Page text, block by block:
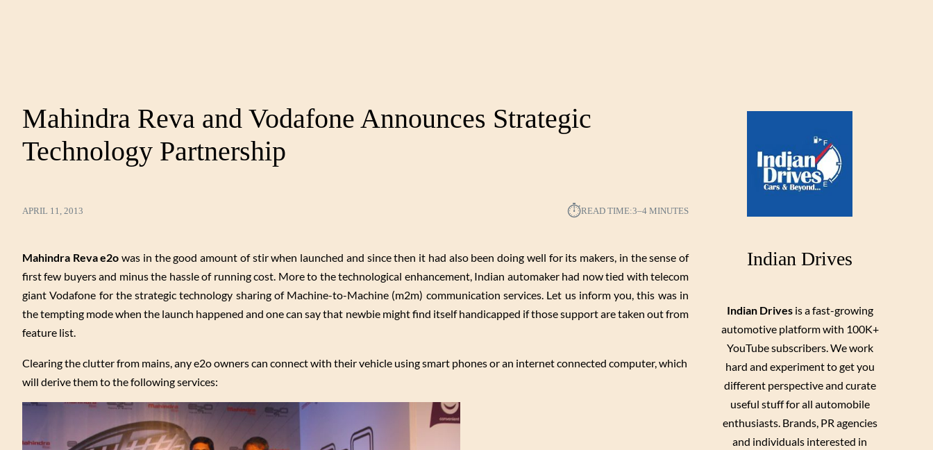
Mahindra Reva and Vodafone Announces Strategic
Technology Partnership
APRIL 11, 2013 ⏱︎READ TIME:3–4 MINUTES
Mahindra Reva e2o was in the good amount of stir when launched and since then it had also been doing well for its makers, in the sense of
first few buyers and minus the hassle of running cost. More to the technological enhancement, Indian automaker had now tied with telecom
giant Vodafone for the strategic technology sharing of Machine-to-Machine (m2m) communication services. Let us inform you, this was in
the tempting mode when the launch happened and one can say that newbie might find itself handicapped if those support are taken out from
feature list.
Clearing the clutter from mains, any e2o owners can connect with their vehicle using smart phones or an internet connected computer, which
will derive them to the following services:
Indian Drives
Indian Drivesis a fast-growing
automotive platform with 100K+
YouTube subscribers. We work
hard and experiment to get you
different perspective and curate
useful stuff for all automobile
enthusiasts. Brands, PR agencies
and individuals interested in